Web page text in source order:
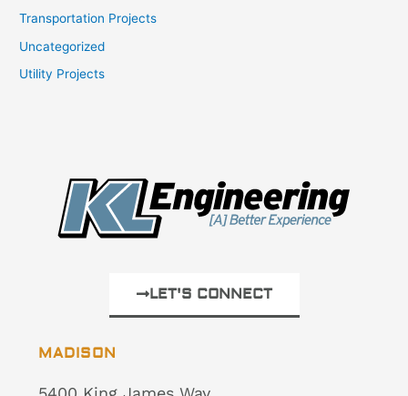
Transportation Projects
Uncategorized
Utility Projects
MADISON
LET'S CONNECT